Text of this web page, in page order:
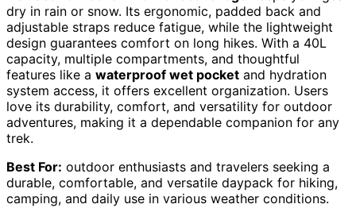
dry in rain or snow. Its ergonomic, padded back and
adjustable straps reduce fatigue, while the lightweight
design guarantees comfort on long hikes. With a 40L
capacity, multiple compartments, and thoughtful
features like a waterproof wet pocket and hydration
system access, it offers excellent organization. Users
love its durability, comfort, and versatility for outdoor
adventures, making it a dependable companion for any
trek.
Best For: outdoor enthusiasts and travelers seeking a
durable, comfortable, and versatile daypack for hiking,
camping, and daily use in various weather conditions.